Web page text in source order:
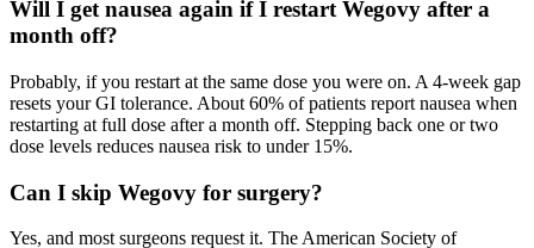
Will I get nausea again if I restart Wegovy after a
month off?
Probably, if you restart at the same dose you were on. A 4-week gap
resets your GI tolerance. About 60% of patients report nausea when
restarting at full dose after a month off. Stepping back one or two
dose levels reduces nausea risk to under 15%.
Can I skip Wegovy for surgery?
Yes, and most surgeons request it. The American Society of